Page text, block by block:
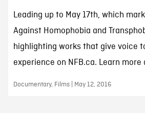
Leading up to May 17th, which
Against Homophobia and
highlighting works that give voice
experience on NFB.ca. Learn more
Documentary, Films | May 12, 2016